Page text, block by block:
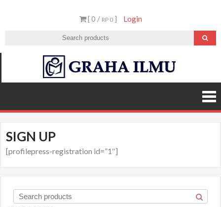
[ 0 / RP 0] Login
Ilmu
SIGN UP
[profilepress-registration id=”1″]